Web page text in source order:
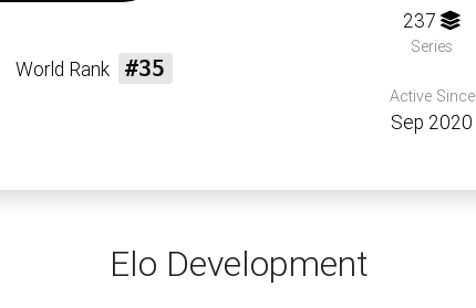
World Rank #35
237
Series
Active Since
Sep 2020
Elo Development